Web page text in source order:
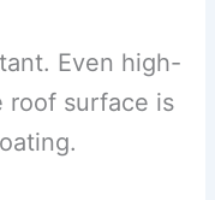
Even high-
roof surface is